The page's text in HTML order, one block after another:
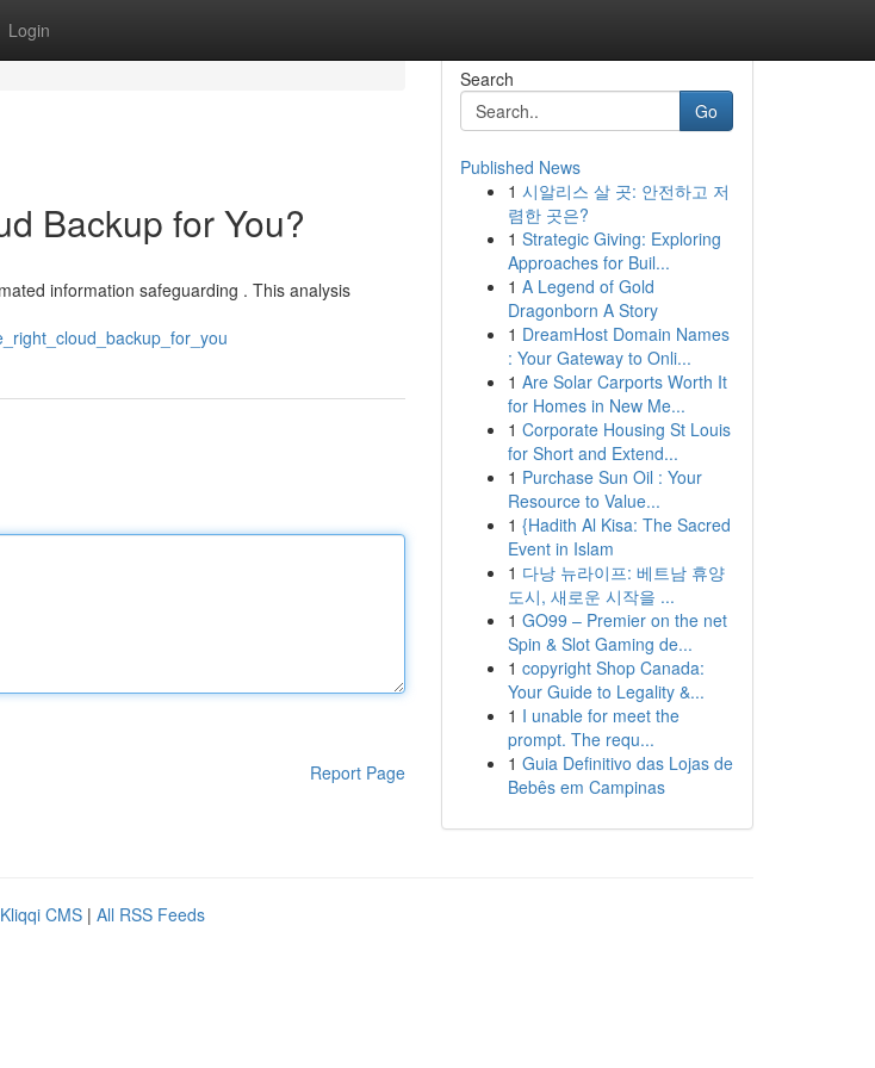
Login
Backup for You?
information safeguarding . This analysis
Report Page
Search
Go
Published News
1 시알리스 살 곳: 안전하고 저
렴한 곳은?
1 Strategic Giving: Exploring
Approaches for Buil...
1 A Legend of Gold
Dragonborn A Story
1 DreamHost Domain Names
: Your Gateway to Onli...
1 Are Solar Carports Worth It
for Homes in New Me...
1 Corporate Housing St Louis
for Short and Extend...
1 Purchase Sun Oil : Your
Resource to Value...
1 {Hadith Al Kisa: The Sacred
Event in Islam
1 다낭 뉴라이프: 베트남 휴양
도시, 새로운 시작을 ...
1 GO99 – Premier on the net
Spin & Slot Gaming de...
1 copyright Shop Canada:
Your Guide to Legality &...
1 I unable for meet the
prompt. The requ...
1 Guia Definitivo das Lojas de
Bebês em Campinas
Kliqqi CMS | All RSS Feeds